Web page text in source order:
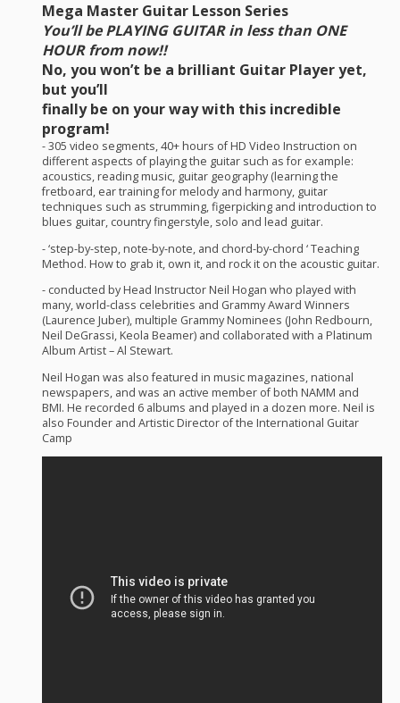
Mega Master Guitar Lesson Series
You’ll bePLAYING GUITARin less than ONE
HOURfrom now!!
No, you won’t be a brilliant Guitar Player yet,
but you’ll
finally be on your way with this incredible
program!
- 305 video segments, 40+ hours of HD Video Instruction on
different aspects of playing the guitar such as for example:
acoustics, reading music, guitar geography (learning the
fretboard, ear training for melody and harmony, guitar
techniques such as strumming, figerpicking and introduction to
blues guitar, country fingerstyle, solo and lead guitar.
- ‘step-by-step, note-by-note, and chord-by-chord ‘ Teaching
Method. How to grab it, own it, and rock it on the acoustic guitar.
- conducted by Head Instructor Neil Hogan who played with
many, world-class celebrities and Grammy Award Winners
(Laurence Juber), multiple Grammy Nominees (John Redbourn,
Neil DeGrassi, Keola Beamer) and collaborated with a Platinum
Album Artist – Al Stewart.
Neil Hogan was also featured in music magazines, national
newspapers, and was an active member of both NAMM and
BMI. He recorded 6 albums and played in a dozen more. Neil is
also Founder and Artistic Director of the International Guitar
Camp